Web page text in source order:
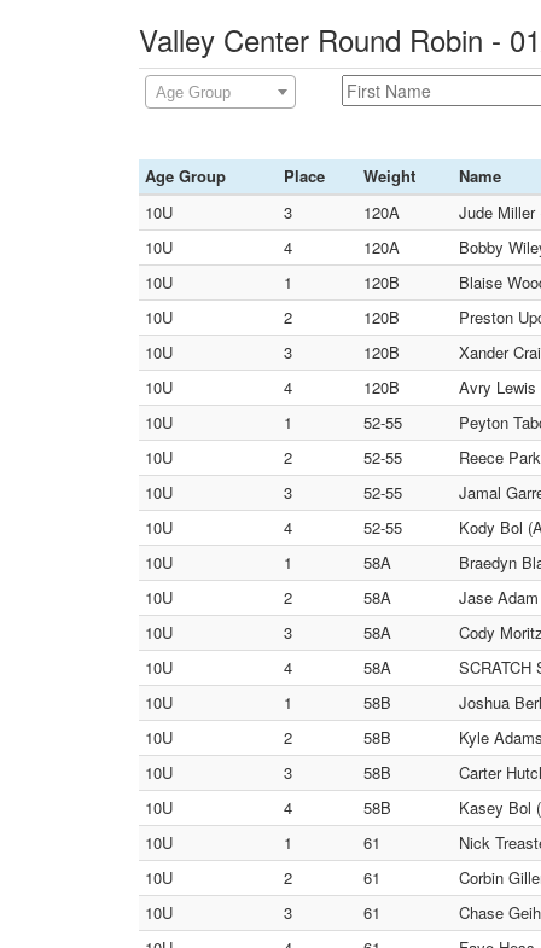
Valley Center Round Robin -
Age Group
Age Group Place Weight
Name
10U
3 120A
Jude Miller
10U
4 120A
Bobby
10U
1 120B
Blaise
10U
2 120B
Preston
10U
3 120B
Xander
10U
4 120B
Avry Lewis
10U
1 52-55
Peyton
10U
2 52-55
Reece
10U
3 52-55
Jamal
10U
4 52-55
Kody Bol
10U
1 58A
Braedyn
10U
2 58A
Jase
10U
3 58A
Cody
10U
4 58A
SCRATCH
10U
1 58B
Joshua
10U
2 58B
Kyle
10U
3 58B
Carter
10U
4 58B
Kasey Bol
10U
1 61
Nick
10U
2 61
Corbin
10U
3 61
Chase